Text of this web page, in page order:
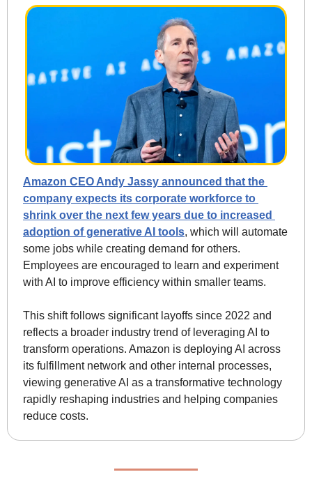
Amazon CEO Andy Jassy announced that the
company expects its corporate workforce to
shrink over the next few years due to increased
adoption of generative AI tools, which will automate
some jobs while creating demand for others.
Employees are encouraged to learn and experiment
with AI to improve efficiency within smaller teams.
This shift follows significant layoffs since 2022 and
reflects a broader industry trend of leveraging AI to
transform operations. Amazon is deploying AI across
its fulfillment network and other internal processes,
viewing generative AI as a transformative technology
rapidly reshaping industries and helping companies
reduce costs.